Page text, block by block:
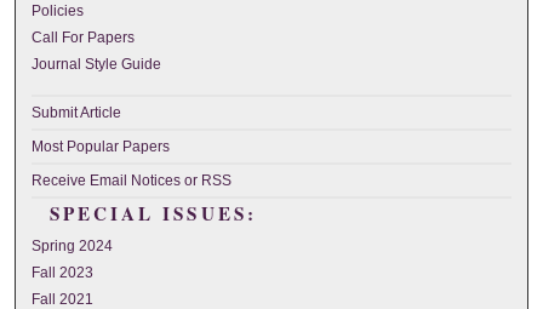
Policies
Call For Papers
Journal Style Guide
Submit Article
Most Popular Papers
Receive Email Notices or RSS
SPECIAL ISSUES:
Spring 2024
Fall 2023
Fall 2021